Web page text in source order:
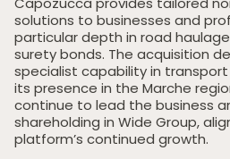
solutions to businesses and
particular depth in road
surety bonds. The acquisition
specialist capability in
its presence in the Marche
continue to lead the business
shareholding in Wide Group,
platform’s continued growth.